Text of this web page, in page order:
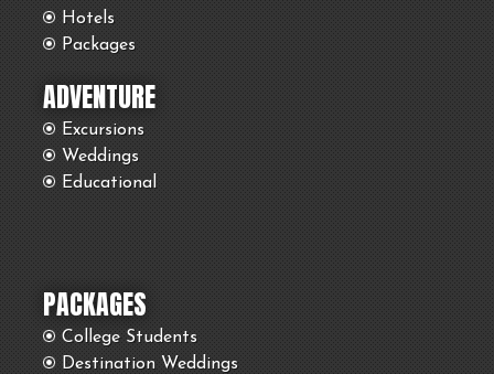
Hotels
Packages
ADVENTURE
Excursions
Weddings
Educational
PACKAGES
College Students
Destination Weddings